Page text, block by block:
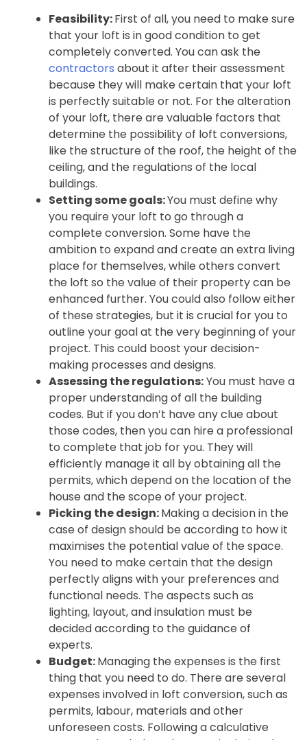
Feasibility:First of all, you need to make sure
that your loft is in good condition to get
completely converted. You can ask the
contractors about it after their assessment
because they will make certain that your loft
is perfectly suitable or not. For the alteration
of your loft, there are valuable factors that
determine the possibility of loft conversions,
like the structure of the roof, the height of the
ceiling, and the regulations of the local
buildings.
Setting some goals:You must define why
you require your loft to go through a
complete conversion. Some have the
ambition to expand and create an extra living
place for themselves, while others convert
the loft so the value of their property can be
enhanced further. You could also follow either
of these strategies, but it is crucial for you to
outline your goal at the very beginning of your
project. This could boost your decision-
making processes and designs.
Assessing the regulations:You must have a
proper understanding of all the building
codes. But if you don’t have any clue about
those codes, then you can hire a professional
to complete that job for you. They will
efficiently manage it all by obtaining all the
permits, which depend on the location of the
house and the scope of your project.
Picking the design:Making a decision in the
case of design should be according to how it
maximises the potential value of the space.
You need to make certain that the design
perfectly aligns with your preferences and
functional needs. The aspects such as
lighting, layout, and insulation must be
decided according to the guidance of
experts.
Budget:Managing the expenses is the first
thing that you need to do. There are several
expenses involved in loft conversion, such as
permits, labour, materials and other
unforeseen costs. Following a calculative